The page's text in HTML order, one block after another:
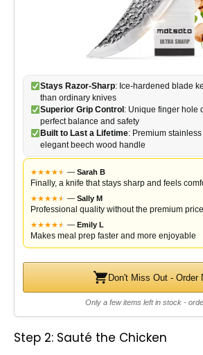
Stays Razor-Sharp: Ice-hardened blade
than ordinary knives
Superior Grip Control : Unique finger hole
perfect balance and safety
Built to Last a Lifetime: Premium
elegant beech wood handle
★★★★★
★ — Sarah B
Finally, a knife that stays sharp and feels
★★★★★
★ — Sally M
Professional quality without the premium
★★★★★
★ — Emily L
Makes meal prep faster and more enjoyable
Don't Miss Out - Order
Only a few items left in stock -
Step 2: Sauté the Chicken